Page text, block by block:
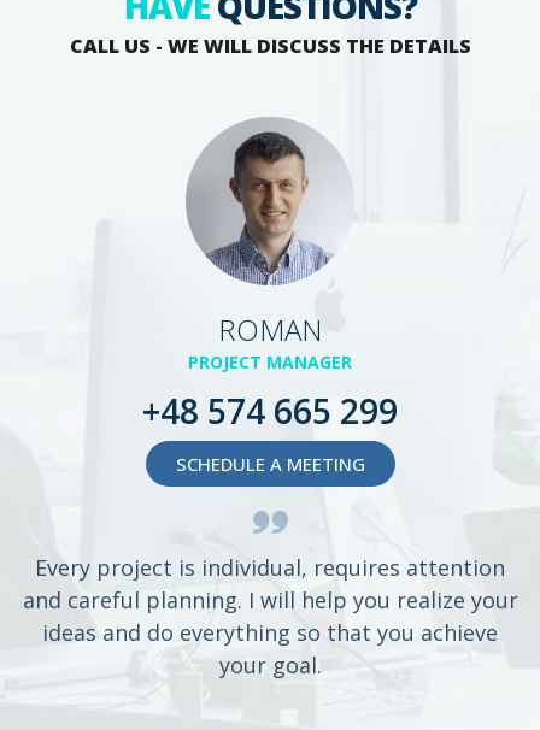
CALL US - WE WILL DISCUSS THE DETAILS
ROMAN
PROJECT MANAGER
+48 574 665 299
SCHEDULE A MEETING
Every project is individual, requires attention
and careful planning. I will help you realize your
ideas and do everything so that you achieve
your goal.